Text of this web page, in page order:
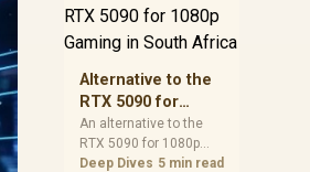
correctly cabled. SA
match the full PC load,
connector type, and
Alternative to the
RTX 5090 for
1080p Gaming in
South Africa
An alternative to the
RTX 5090 for 1080p
gaming should match
Deep Dives 5 min read